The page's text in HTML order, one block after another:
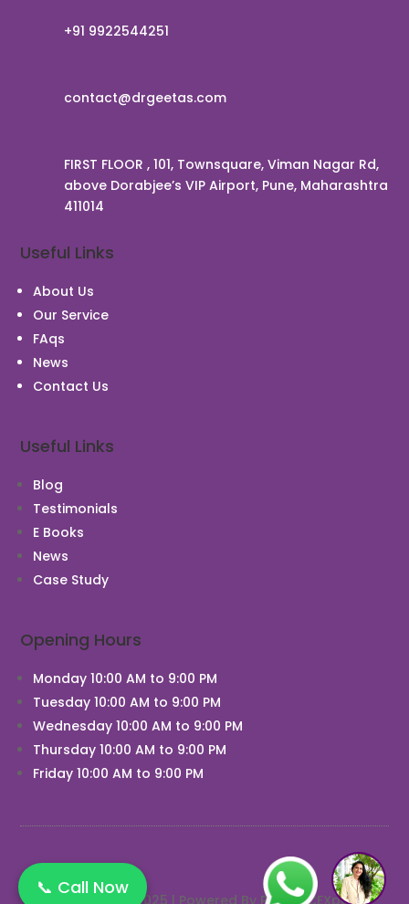
📞 Call Now
+91 9922544251
contact@drgeetas.com
FIRST FLOOR , 101, Townsquare, Viman Nagar Rd,
above Dorabjee’s VIP Airport, Pune, Maharashtra
411014
Useful Links
About Us
Our Service
FAqs
News
Contact Us
Useful Links
Blog
Testimonials
E Books
News
Case Study
Opening Hours
Monday 10:00 AM to 9:00 PM
Tuesday 10:00 AM to 9:00 PM
Wednesday 10:00 AM to 9:00 PM
Thursday 10:00 AM to 9:00 PM
Friday 10:00 AM to 9:00 PM
1